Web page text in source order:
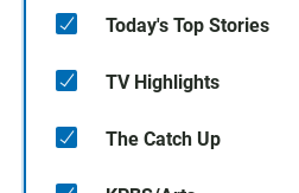
Today's Top Stories
TV Highlights
The Catch Up